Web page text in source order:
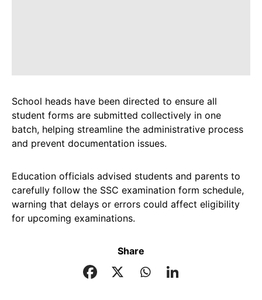
School heads have been directed to ensure all
student forms are submitted collectively in one
batch, helping streamline the administrative process
and prevent documentation issues.
Education officials advised students and parents to
carefully follow the SSC examination form schedule,
warning that delays or errors could affect eligibility
for upcoming examinations.
Share